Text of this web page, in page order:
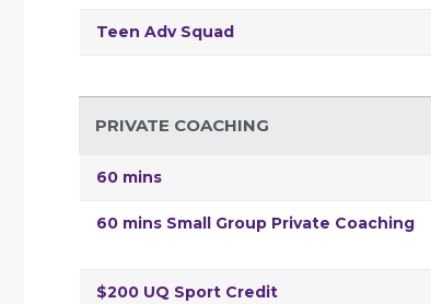
Teen Adv Squad
PRIVATE COACHING
60 mins
60 mins Small Group Private Coaching
$200 UQ Sport Credit